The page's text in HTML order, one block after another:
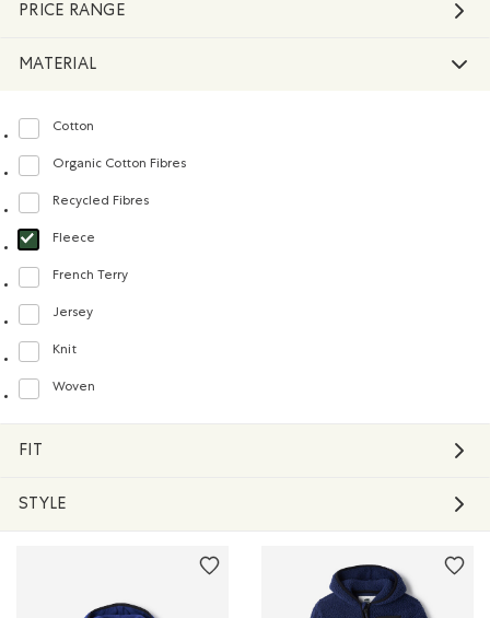
PRICE RANGE
MATERIAL
Cotton
Refine by Material: Coton(Cotton)
Organic Cotton Fibres
Refine by Material: FibresDeCotonBiologique(OrganicCottonFibres)
Recycled Fibres
Refine by Material: FibresRecyclées(RecycledFibres)
Fleece
selected Refined by Material: Molleton(Fleece)
French Terry
Refine by Material: Jerseybouclette(FrenchTerry)
Jersey
Refine by Material: Jersey(Jersey)
Knit
Refine by Material: Tricot(Knit)
Woven
Refine by Material: Tissé(Woven)
FIT
STYLE